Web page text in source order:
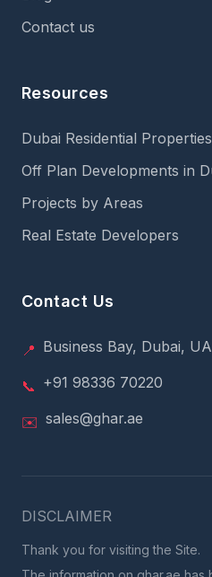
Contact us
Resources
Dubai Residential Properties
Off Plan Developments in
Projects by Areas
Real Estate Developers
Contact Us
📍 Business Bay, Dubai,
📞 +91 98336 70220
✉️ sales@ghar.ae
DISCLAIMER
Thank you for visiting the Site.